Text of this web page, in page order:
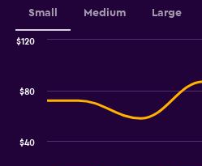
Y
displaying
24
Small Medium Large
$40
$80
$120